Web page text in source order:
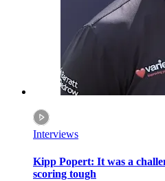
Interviews
Kipp Popert: It was a
scoring tough